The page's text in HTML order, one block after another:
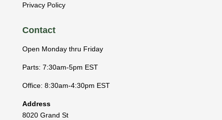
Privacy Policy
Contact
Open Monday thru Friday
Parts: 7:30am-5pm EST
Office: 8:30am-4:30pm EST
Address
8020 Grand St